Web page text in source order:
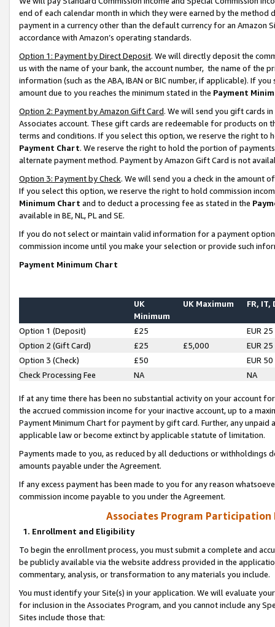
end of each calendar month in which they were earned by the
payment in a currency other than the default currency for an Amazon
accordance with Amazon’s operating standards.
Option 1: Payment by Direct Deposit. We will directly deposit the
us with the name of your bank, the account number, the name of the
information (such as the ABA, IBAN or BIC number, if applicable). If
amount due to you reaches the minimum stated in the Payment
Option 2: Payment by Amazon Gift Card. We will send you gift cards
Associates account. These gift cards are redeemable for products on
terms and conditions. If you select this option, we reserve the right to
Payment Chart. We reserve the right to hold the portion of
alternate payment method. Payment by Amazon Gift Card is not
Option 3: Payment by Check. We will send you a check in the amount
If you select this option, we reserve the right to hold commission
Minimum Chart and to deduct a processing fee as stated in the
available in BE, NL, PL and SE.
If you do not select or maintain valid information for a payment
commission income until you make your selection or provide such
Payment Minimum Chart
UK
Minimum
UK Maximum FR, IT,
Option 1 (Deposit) £25
EUR 25
Option 2 (Gift Card)
£25 £5,000
EUR 25
Option 3 (Check)
£50
EUR 50
Check Processing Fee
NA NA
If at any time there has been no substantial activity on your account
the accrued commission income for your inactive account, up to a
Payment Minimum Chart for payment by gift card. Further, any
applicable law or become extinct by applicable statute of limitation.
Payments made to you, as reduced by all deductions or
amounts payable under the Agreement.
If any excess payment has been made to you for any reason
commission income payable to you under the Agreement.
Associates Program Participation
1. Enrollment and Eligibility
To begin the enrollment process, you must submit a complete and
be publicly available via the website address provided in the
commentary, analysis, or transformation to any materials you include.
You must identify your Site(s) in your application. We will evaluate
for inclusion in the Associates Program, and you cannot include any
Sites include those that: